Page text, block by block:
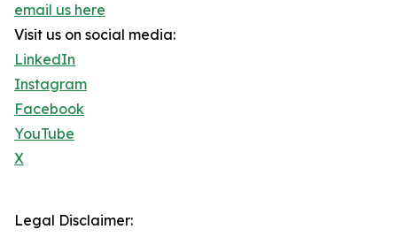
email us here
Visit us on social media:
LinkedIn
Instagram
Facebook
YouTube
X
Legal Disclaimer: